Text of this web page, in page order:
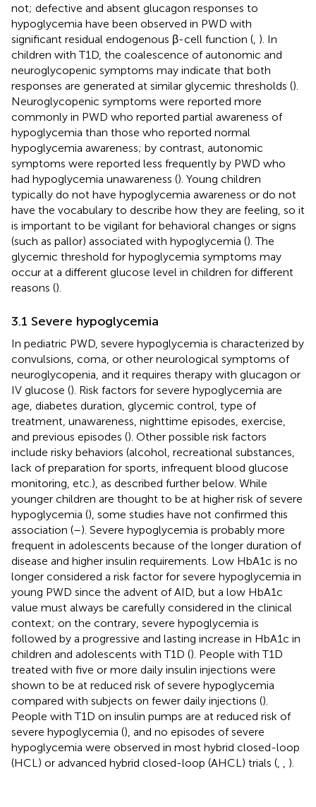
not; defective and absent glucagon responses to
hypoglycemia have been observed in PWD with
significant residual endogenous β-cell function ( ). In
children with T1D, the coalescence of autonomic and
neuroglycopenic symptoms may indicate that both
responses are generated at similar glycemic thresholds ().
Neuroglycopenic symptoms were reported more
commonly in PWD who reported partial awareness of
hypoglycemia than those who reported normal
hypoglycemia awareness; by contrast, autonomic
symptoms were reported less frequently by PWD who
had hypoglycemia unawareness (). Young children
typically do not have hypoglycemia awareness or do not
have the vocabulary to describe how they are feeling, so it
is important to be vigilant for behavioral changes or signs
(such as pallor) associated with hypoglycemia (). The
glycemic threshold for hypoglycemia symptoms may
occur at a different glucose level in children for different
reasons ().
3.1 Severe hypoglycemia
In pediatric PWD, severe hypoglycemia is characterized by
convulsions, coma, or other neurological symptoms of
neuroglycopenia, and it requires therapy with glucagon or
IV glucose (). Risk factors for severe hypoglycemia are
age, diabetes duration, glycemic control, type of
treatment, unawareness, nighttime episodes, exercise,
and previous episodes (). Other possible risk factors
include risky behaviors (alcohol, recreational substances,
lack of preparation for sports, infrequent blood glucose
monitoring, etc.), as described further below. While
younger children are thought to be at higher risk of severe
hypoglycemia (), some studies have not confirmed this
association (–). Severe hypoglycemia is probably more
frequent in adolescents because of the longer duration of
disease and higher insulin requirements. Low HbA1c is no
longer considered a risk factor for severe hypoglycemia in
young PWD since the advent of AID, but a low HbA1c
value must always be carefully considered in the clinical
context; on the contrary, severe hypoglycemia is
followed by a progressive and lasting increase in HbA1c in
children and adolescents with T1D (). People with T1D
treated with five or more daily insulin injections were
shown to be at reduced risk of severe hypoglycemia
compared with subjects on fewer daily injections ().
People with T1D on insulin pumps are at reduced risk of
severe hypoglycemia (), and no episodes of severe
hypoglycemia were observed in most hybrid closed-loop
(HCL) or advanced hybrid closed-loop (AHCL) trials (
).